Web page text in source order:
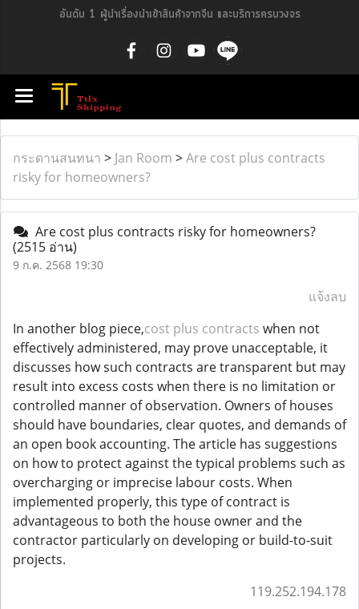
อันดับ 1 ผู้นำเรื่องนำเข้าสินค้าจากจีน และบริการครบวงจร
กระดานสนทนา > Jan Room >Are cost plus contracts
risky for homeowners?
Are cost plus contracts risky for homeowners?
(2515 อ่าน)
9 ก.ค. 2568 19:30
แจ้งลบ
In another blog piece,cost plus contracts when not
effectively administered, may prove unacceptable, it
discusses how such contracts are transparent but may
result into excess costs when there is no limitation or
controlled manner of observation. Owners of houses
should have boundaries, clear quotes, and demands of
an open book accounting. The article has suggestions
on how to protect against the typical problems such as
overcharging or imprecise labour costs. When
implemented properly, this type of contract is
advantageous to both the house owner and the
contractor particularly on developing or build-to-suit
projects.
119.252.194.178